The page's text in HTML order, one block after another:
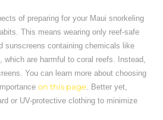
of preparing for your Maui snorkeling
This means wearing only reef-safe
sunscreens containing chemicals like
which are harmful to coral reefs. Instead,
You can learn more about choosing
on this page . Better yet,
or UV-protective clothing to minimize